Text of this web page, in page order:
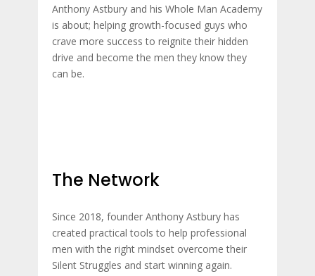
Anthony Astbury and his Whole Man Academy
is about; helping growth-focused guys who
crave more success to reignite their hidden
drive and become the men they know they
can be.
The Network
Since 2018, founder Anthony Astbury has
created practical tools to help professional
men with the right mindset overcome their
Silent Struggles and start winning again.